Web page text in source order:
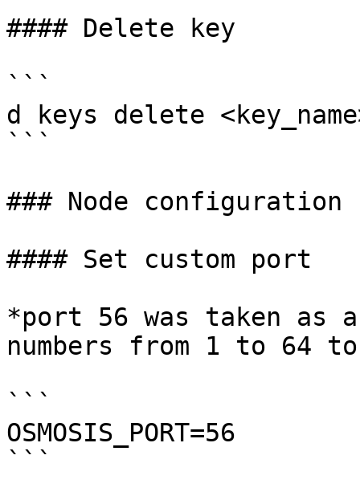
#### Delete key
```
d keys delete
```
### Node configuration
#### Set custom port
*port 56 was taken as
numbers from 1 to 64
```
OSMOSIS_PORT=56
```